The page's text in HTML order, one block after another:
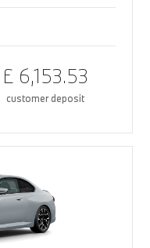
£ 6,153.53
customer deposit